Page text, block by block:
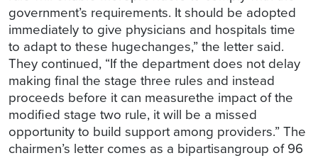
government’s requirements. It should be adopted
immediately to give physicians and hospitals time
to adapt to these hugechanges,” the letter said.
They continued, “If the department does not delay
making final the stage three rules and instead
proceeds before it can measurethe impact of the
modified stage two rule, it will be a missed
opportunity to build support among providers.” The
chairmen’s letter comes as a bipartisangroup of 96